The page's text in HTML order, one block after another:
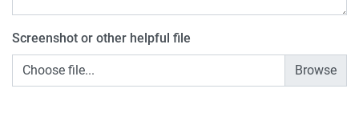
Screenshot or other helpful file
Choose file...